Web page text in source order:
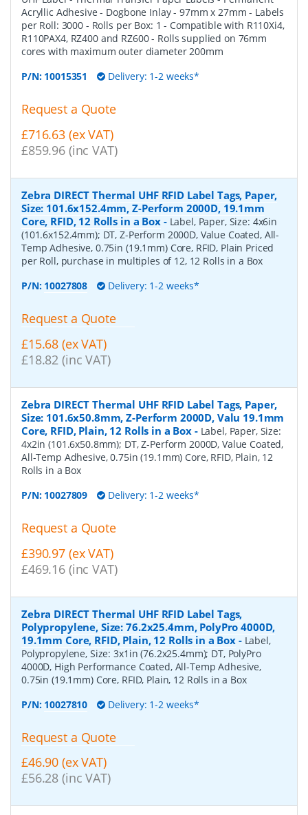
Acryllic Adhesive - Dogbone Inlay - 97mm x 27mm - Labels
per Roll: 3000 - Rolls per Box: 1 - Compatible with R110Xi4,
R110PAX4, RZ400 and RZ600 - Rolls supplied on 76mm
cores with maximum outer diameter 200mm
P/N: 10015351 Delivery: 1-2 weeks*
Request a Quote
£716.63 (ex VAT)
£859.96 (inc VAT)
Zebra DIRECT Thermal UHF RFID Label Tags, Paper,
Size: 101.6x152.4mm, Z-Perform 2000D, 19.1mm
Core, RFID, 12 Rolls in a Box- Label, Paper, Size: 4x6in
(101.6x152.4mm); DT, Z-Perform 2000D, Value Coated, All-
Temp Adhesive, 0.75in (19.1mm) Core, RFID, Plain Priced
per Roll, purchase in multiples of 12, 12 Rolls in a Box
P/N: 10027808 Delivery: 1-2 weeks*
Request a Quote
£15.68 (ex VAT)
£18.82 (inc VAT)
Zebra DIRECT Thermal UHF RFID Label Tags, Paper,
Size: 101.6x50.8mm, Z-Perform 2000D, Valu 19.1mm
Core, RFID, Plain, 12 Rolls in a Box- Label, Paper, Size:
4x2in (101.6x50.8mm); DT, Z-Perform 2000D, Value Coated,
All-Temp Adhesive, 0.75in (19.1mm) Core, RFID, Plain, 12
Rolls in a Box
P/N: 10027809 Delivery: 1-2 weeks*
Request a Quote
£390.97 (ex VAT)
£469.16 (inc VAT)
Zebra DIRECT Thermal UHF RFID Label Tags,
Polypropylene, Size: 76.2x25.4mm, PolyPro 4000D,
19.1mm Core, RFID, Plain, 12 Rolls in a Box- Label,
Polypropylene, Size: 3x1in (76.2x25.4mm); DT, PolyPro
4000D, High Performance Coated, All-Temp Adhesive,
0.75in (19.1mm) Core, RFID, Plain, 12 Rolls in a Box
P/N: 10027810 Delivery: 1-2 weeks*
Request a Quote
£46.90 (ex VAT)
£56.28 (inc VAT)